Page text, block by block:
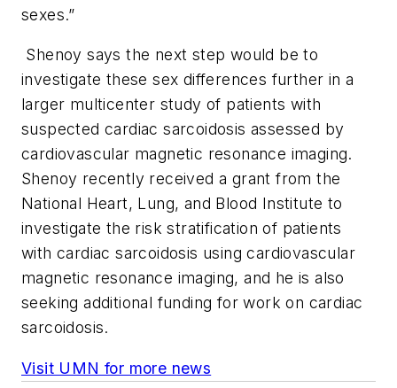
sexes.”
Shenoy says the next step would be to
investigate these sex differences further in a
larger multicenter study of patients with
suspected cardiac sarcoidosis assessed by
cardiovascular magnetic resonance imaging.
Shenoy recently received a grant from the
National Heart, Lung, and Blood Institute to
investigate the risk stratification of patients
with cardiac sarcoidosis using cardiovascular
magnetic resonance imaging, and he is also
seeking additional funding for work on cardiac
sarcoidosis.
Visit UMN for more news